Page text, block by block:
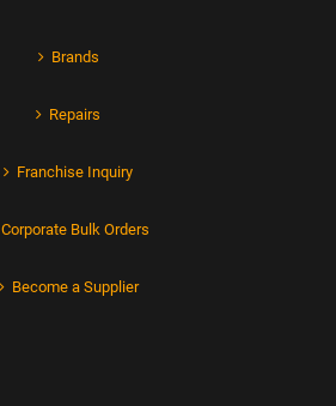
Brands
Repairs
Franchise Inquiry
Corporate Bulk Orders
Become a Supplier